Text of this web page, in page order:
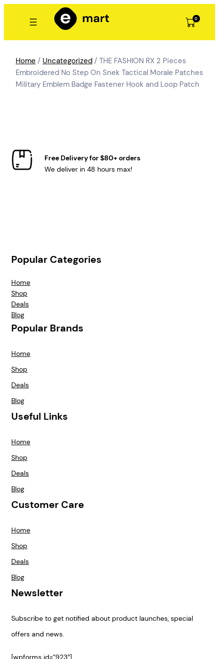
0
Home / Uncategorized / THE FASHION RX 2 Pieces
Embroidered No Step On Snek Tactical Morale Patches
Military Emblem Badge Fastener Hook and Loop Patch
Free Delivery for $80+ orders
We deliver in 48 hours max!
Popular Categories
Home
Shop
Deals
Blog
Popular Brands
Home
Shop
Deals
Blog
Useful Links
Home
Shop
Deals
Blog
Customer Care
Home
Shop
Deals
Blog
Newsletter
Subscribe to get notified about product launches, special
offers and news.